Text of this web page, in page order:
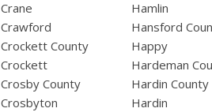
Crane
Crawford
Crockett County
Crockett
Crosby County
Crosbyton
Hamlin
Hansford
Happy
Hardeman
Hardin County
Hardin